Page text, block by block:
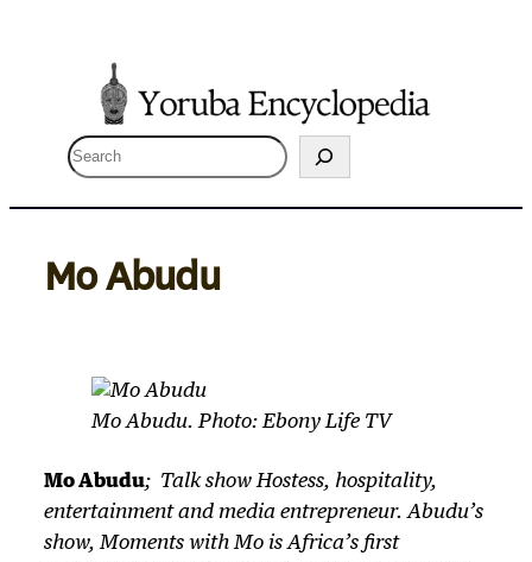
S
e
a
c
Mo Abudu
Mo Abudu. Photo: Ebony Life TV
Mo Abudu; Talk show Hostess, hospitality,
entertainment and media entrepreneur. Abudu’s
show,Moments with Mo is Africa’s first